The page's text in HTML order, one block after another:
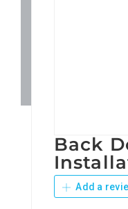
Back
Add a